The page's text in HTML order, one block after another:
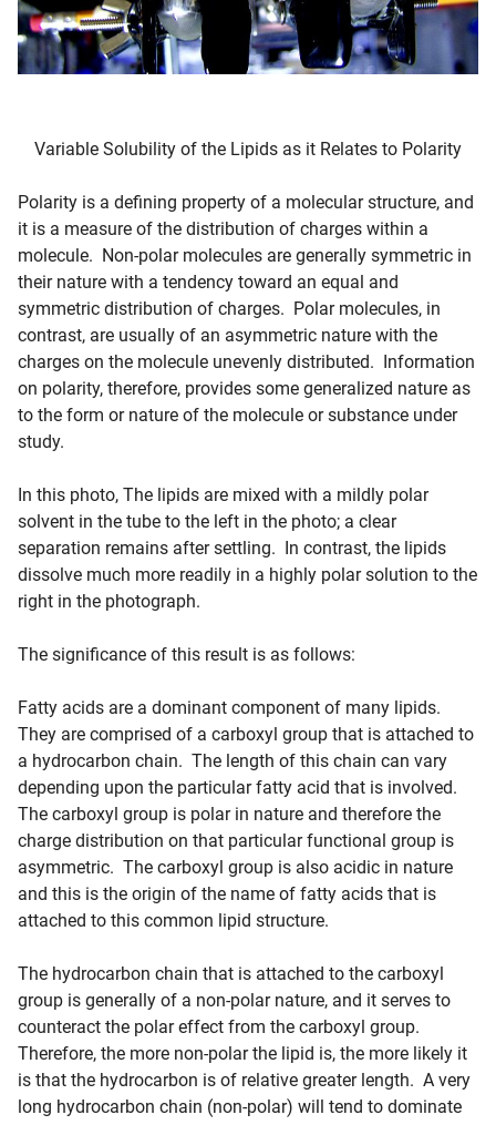
Variable Solubility of the Lipids as it Relates to Polarity
Polarity is a defining property of a molecular structure, and
it is a measure of the distribution of charges within a
molecule. Non-polar molecules are generally symmetric in
their nature with a tendency toward an equal and
symmetric distribution of charges. Polar molecules, in
contrast, are usually of an asymmetric nature with the
charges on the molecule unevenly distributed. Information
on polarity, therefore, provides some generalized nature as
to the form or nature of the molecule or substance under
study.
In this photo, The lipids are mixed with a mildly polar
solvent in the tube to the left in the photo; a clear
separation remains after settling. In contrast, the lipids
dissolve much more readily in a highly polar solution to the
right in the photograph.
The significance of this result is as follows:
Fatty acids are a dominant component of many lipids.
They are comprised of a carboxyl group that is attached to
a hydrocarbon chain. The length of this chain can vary
depending upon the particular fatty acid that is involved.
The carboxyl group is polar in nature and therefore the
charge distribution on that particular functional group is
asymmetric. The carboxyl group is also acidic in nature
and this is the origin of the name of fatty acids that is
attached to this common lipid structure.
The hydrocarbon chain that is attached to the carboxyl
group is generally of a non-polar nature, and it serves to
counteract the polar effect from the carboxyl group.
Therefore, the more non-polar the lipid is, the more likely it
is that the hydrocarbon is of relative greater length. A very
long hydrocarbon chain (non-polar) will tend to dominate